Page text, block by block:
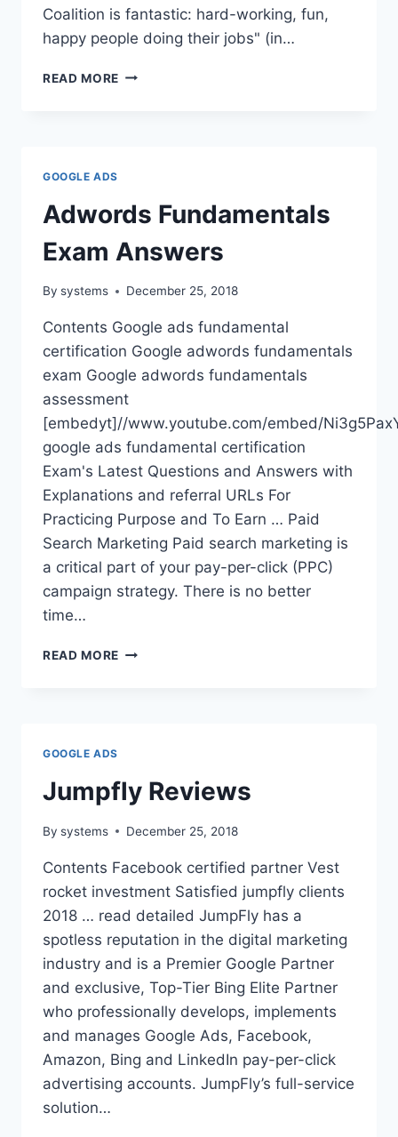
Coalition is fantastic: hard-working, fun,
happy people doing their jobs" (in…
READ MORE COALITION
GOOGLE ADS
Adwords Fundamentals
Exam Answers
By systems December 25, 2018
Contents Google ads fundamental
certification Google adwords fundamentals
exam Google adwords fundamentals
assessment
[embedyt]//www.youtube.com/embed/
google ads fundamental certification
Exam's Latest Questions and Answers with
Explanations and referral URLs For
Practicing Purpose and To Earn … Paid
Search Marketing Paid search marketing is
a critical part of your pay-per-click (PPC)
campaign strategy. There is no better
time…
READ MORE ADWORDS
GOOGLE ADS
Jumpfly Reviews
By systems December 25, 2018
Contents Facebook certified partner Vest
rocket investment Satisfied jumpfly clients
2018 … read detailed JumpFly has a
spotless reputation in the digital marketing
industry and is a Premier Google Partner
and exclusive, Top-Tier Bing Elite Partner
who professionally develops, implements
and manages Google Ads, Facebook,
Amazon, Bing and LinkedIn pay-per-click
advertising accounts. JumpFly’s full-service
solution…